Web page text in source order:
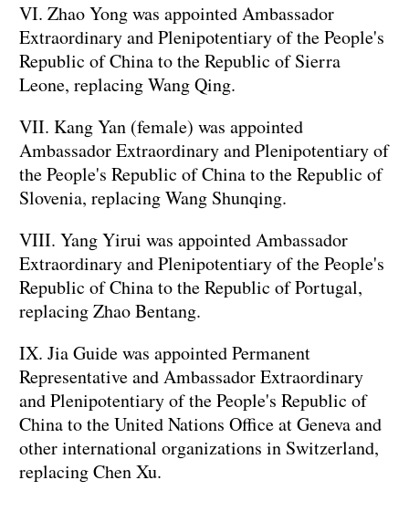
VI. Zhao Yong was appointed Ambassador
Extraordinary and Plenipotentiary of the People's
Republic of China to the Republic of Sierra
Leone, replacing Wang Qing.
VII. Kang Yan (female) was appointed
Ambassador Extraordinary and Plenipotentiary of
the People's Republic of China to the Republic of
Slovenia, replacing Wang Shunqing.
VIII. Yang Yirui was appointed Ambassador
Extraordinary and Plenipotentiary of the People's
Republic of China to the Republic of Portugal,
replacing Zhao Bentang.
IX. Jia Guide was appointed Permanent
Representative and Ambassador Extraordinary
and Plenipotentiary of the People's Republic of
China to the United Nations Office at Geneva and
other international organizations in Switzerland,
replacing Chen Xu.